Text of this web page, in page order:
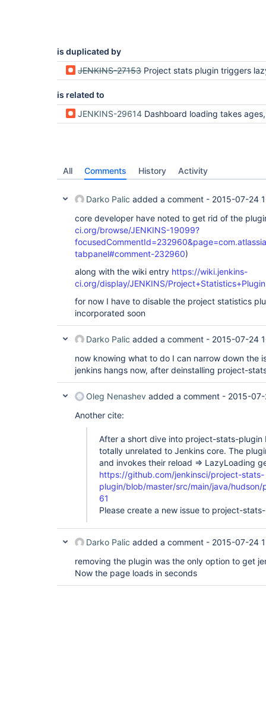
is duplicated by
JENKINS-27153 Project stats plugin triggers lazy
is related to
JENKINS-29614 Dashboard loading takes ages, sloccount iterates over non
All Comments History Activity
Darko Palic added a comment - 2015-07-24
core developer have noted to get rid of the
ci.org/browse/JENKINS-19099?
tabpanel#comment-232960)
along with the wiki entry https://wiki.jenkins-
ci.org/display/JENKINS/Project+Statistics+Plugin
for now I have to disable the project statistics
incorporated soon
Darko Palic added a comment - 2015-07-24
now knowing what to do I can narrow down the
jenkins hangs now, after deinstalling project-
Oleg Nenashev added a comment - 2015-
Another cite:
After a short dive into project-stats-plugin
totally unrelated to Jenkins core. The
and invokes their reload => LazyLoading
https://github.com/jenkinsci/project-stats-
plugin/blob/master/src/main/java/
61
Please create a new issue to project-
Darko Palic added a comment - 2015-07-24
removing the plugin was the only option to get
Now the page loads in seconds